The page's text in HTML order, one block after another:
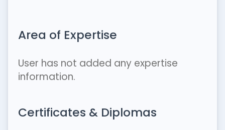
Area of Expertise
User has not added any expertise
information.
Certificates & Diplomas